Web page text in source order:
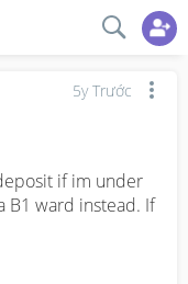
5y Trước
if im under
B1 ward instead. If